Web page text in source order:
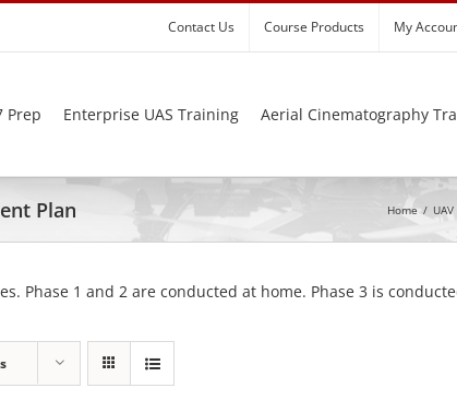
Contact Us Course Products My
Prep Enterprise UAS Training Aerial Cinematography
Plan Home /
Phase 1 and 2 are conducted at home. Phase 3 is